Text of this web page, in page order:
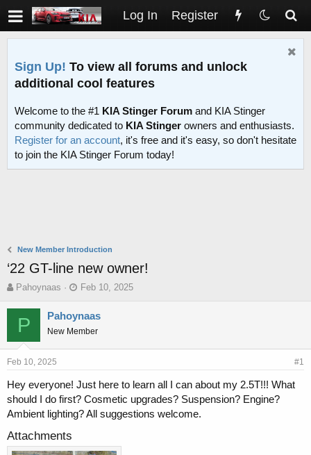
Log In Register
Sign Up! To view all forums and unlock
additional cool features
Welcome to the #1 KIA Stinger Forum and KIA Stinger
community dedicated to KIA Stinger owners and enthusiasts.
Register for an account, it's free and it's easy, so don't hesitate
to join the KIA Stinger Forum today!
New Member Introduction
‘22 GT-line new owner!
T
r
d
s
a
r
t
r
Pahoynaas
S
a
t
d
e
Feb 10, 2025
P Pahoynaas
New Member
Feb 10, 2025 #1
Hey everyone! Just here to learn all I can about my 2.5T!!! What
should I do first? Cosmetic upgrades? Suspension? Engine?
Ambient lighting? All suggestions welcome.
Attachments